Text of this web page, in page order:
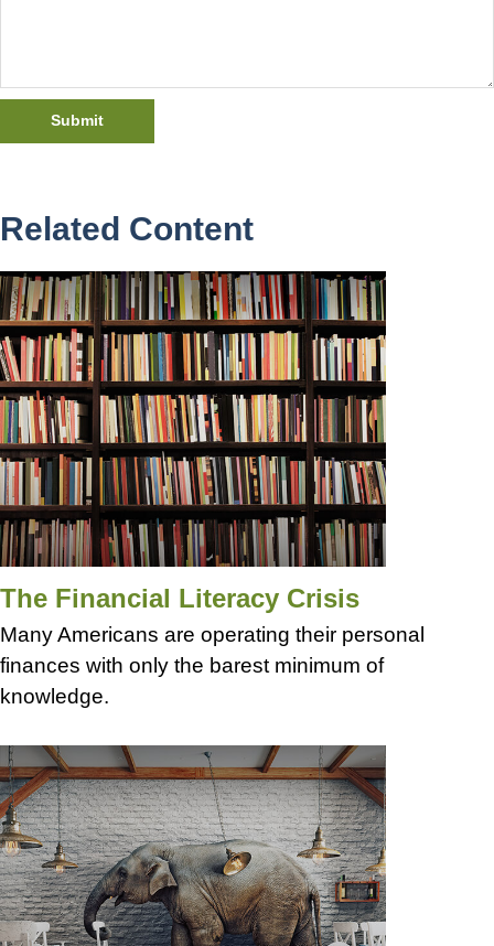
Related Content
The Financial Literacy Crisis
Many Americans are operating their personal
finances with only the barest minimum of
knowledge.